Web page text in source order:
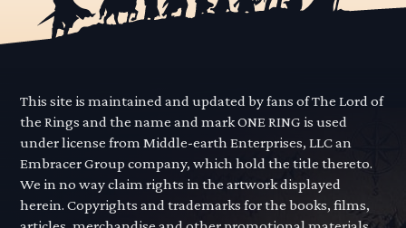
This site is maintained and updated by fans of The Lord of
the Rings and the name and mark ONE RING is used
under license from Middle-earth Enterprises, LLC an
Embracer Group company, which hold the title thereto.
We in no way claim rights in the artwork displayed
herein. Copyrights and trademarks for the books, films,